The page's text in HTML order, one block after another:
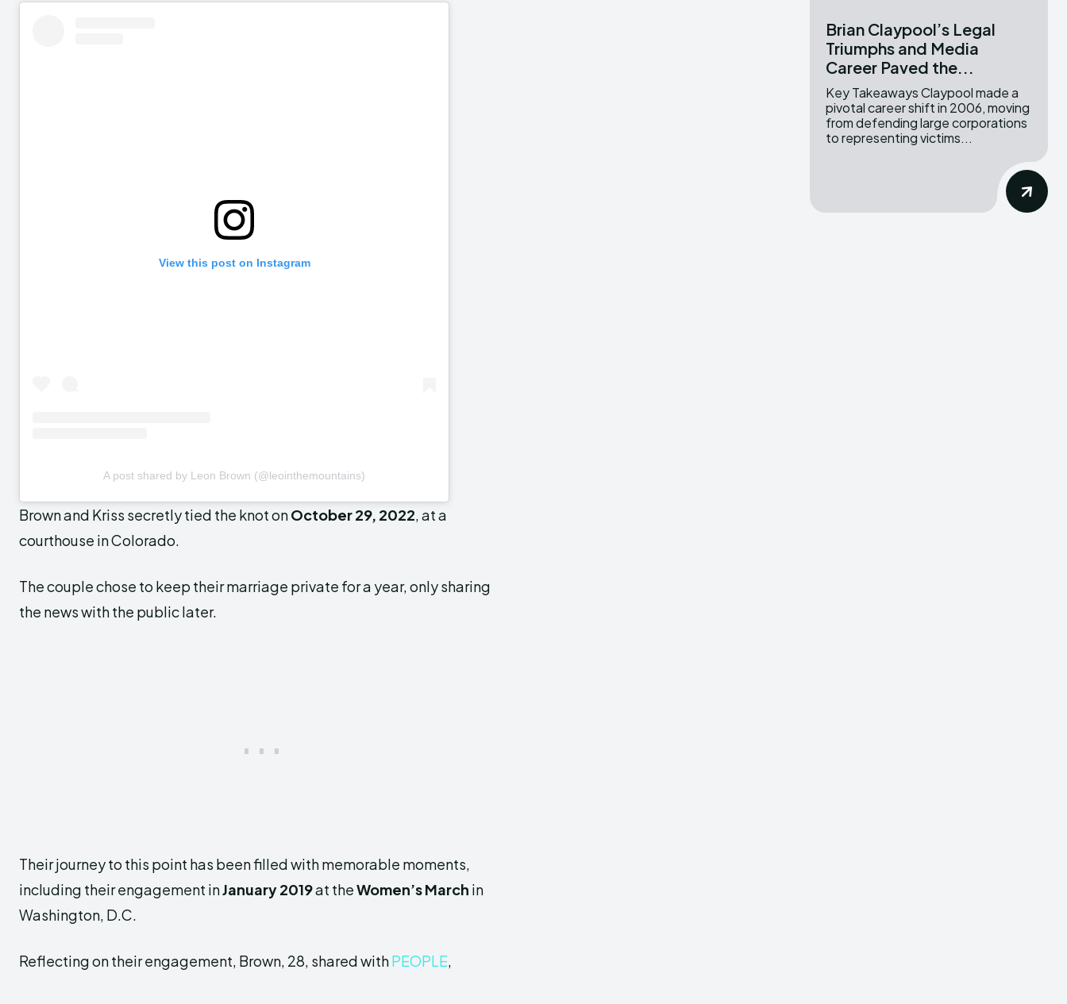
View this post on Instagram
A post shared by Leon Brown (@leointhemountains)
Brown and Kriss secretly tied the knot onOctober 29, 2022 , at a
courthouse in Colorado.
The couple chose to keep their marriage private for a year, only sharing
the news with the public later.
Their journey to this point has been filled with memorable moments,
including their engagement inJanuary 2019at theWomen’s March in
Washington, D.C.
Reflecting on their engagement, Brown, 28, shared withPEOPLE
Brian Claypool’s Legal
Triumphs and Media
Career Paved the...
Key Takeaways Claypool made a
pivotal career shift in 2006, moving
from defending large corporations
to representing victims...